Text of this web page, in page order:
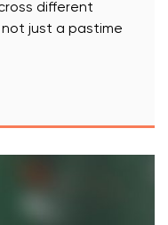
different
not just a pastime